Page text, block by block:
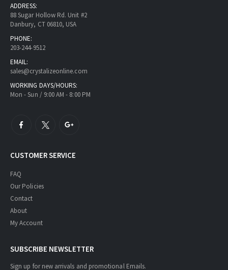
ADDRESS:
88 Sugar Hollow Rd. Unit #2
Danbury, CT 06810, USA
PHONE:
203-244-9512
EMAIL:
sales@crystalizeonline.com
WORKING DAYS/HOURS:
Mon - Sun / 9:00 AM - 8:00 PM
CUSTOMER SERVICE
FAQ
Our Policies
Contact
About
My Account
SUBSCRIBE NEWSLETTER
Sign up for new arrivals and promotional Emails.